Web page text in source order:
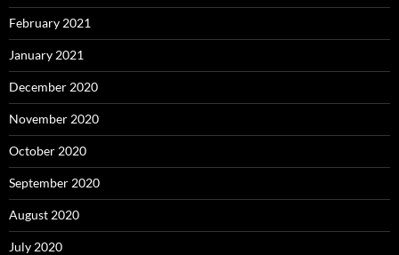
February 2021
January 2021
December 2020
November 2020
October 2020
September 2020
August 2020
July 2020